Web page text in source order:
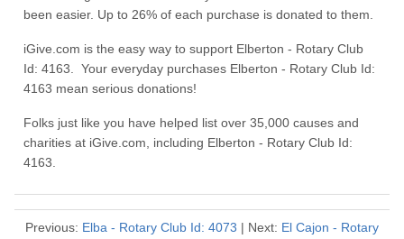
been easier. Up to 26% of each purchase is donated to them.
iGive.com is the easy way to support Elberton - Rotary Club
Id: 4163. Your everyday purchases Elberton - Rotary Club Id:
4163 mean serious donations!
Folks just like you have helped list over 35,000 causes and
charities at iGive.com, including Elberton - Rotary Club Id:
4163.
Previous: Elba - Rotary Club Id: 4073 | Next: El Cajon - Rotary